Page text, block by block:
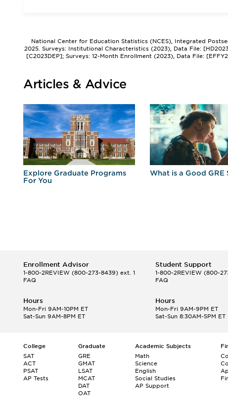
National Center for Education Statistics (NCES), Integrated
2025. Surveys: Institutional Characteristics (2023), Data File:
[C2023DEP]; Surveys: 12-Month Enrollment (2023), Data File:
Articles & Advice
Explore Graduate Programs
For You
What is a Good GRE
Enrollment Advisor
1-800-2REVIEW (800-273-8439) ext. 1
FAQ
Student Support
1-800-2REVIEW(800-
FAQ
Hours
Mon-Fri 9AM-10PM ET
Sat-Sun 9AM-8PM ET
Hours
Mon-Fri 9AM-9PM ET
Sat-Sun 8:30AM-5PM ET
College
SAT
ACT
PSAT
AP Tests
Graduate
GRE
GMAT
LSAT
MCAT
DAT
OAT
Academic Subjects
Math
Science
English
Social Studies
AP Support